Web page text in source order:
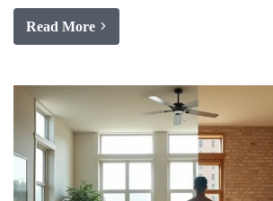
Read More